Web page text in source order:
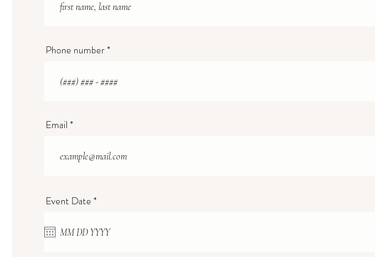
Phone number
Email
Event Date *
u
i